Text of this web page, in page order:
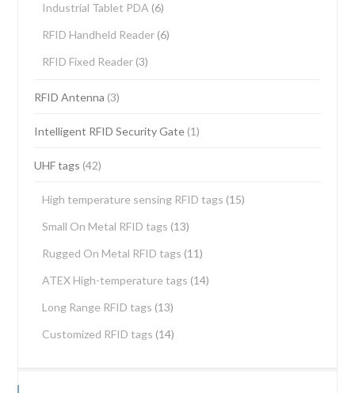
Industrial Tablet PDA (6)
RFID Handheld Reader (6)
RFID Fixed Reader (3)
RFID Antenna (3)
Intelligent RFID Security Gate (1)
UHF tags (42)
High temperature sensing RFID tags (15)
Small On Metal RFID tags (13)
Rugged On Metal RFID tags (11)
ATEX High-temperature tags (14)
Long Range RFID tags (13)
Customized RFID tags (14)